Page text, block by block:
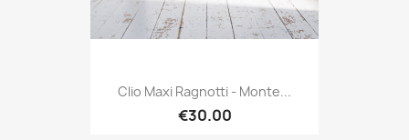
Clio Maxi Ragnotti - Monte...
€30.00